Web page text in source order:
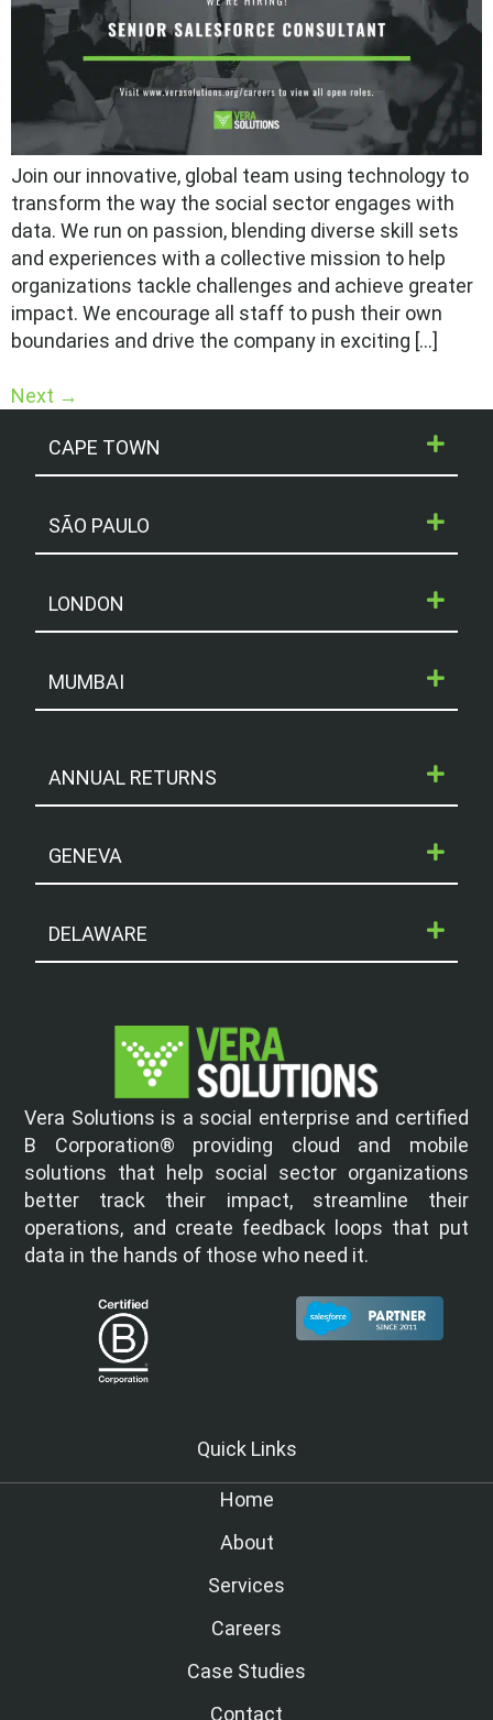
Join our innovative, global team using technology to
transform the way the social sector engages with
data. We run on passion, blending diverse skill sets
and experiences with a collective mission to help
organizations tackle challenges and achieve greater
impact. We encourage all staff to push their own
boundaries and drive the company in exciting […]
Next →
CAPE TOWN
SÃO PAULO
LONDON
MUMBAI
ANNUAL RETURNS
GENEVA
DELAWARE
Vera Solutions is a social enterprise and certified
B Corporation® providing cloud and mobile
solutions that help social sector organizations
better track their impact, streamline their
operations, and create feedback loops that put
data in the hands of those who need it.
Quick Links
Home
About
Services
Careers
Case Studies
Contact